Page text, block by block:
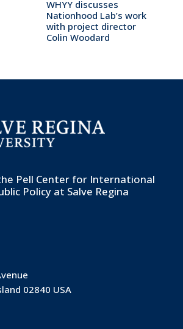
WHYY discusses
Nationhood Lab’s work
with project director
Colin Woodard
Pell Center for International
Policy at Salve Regina
02840 USA